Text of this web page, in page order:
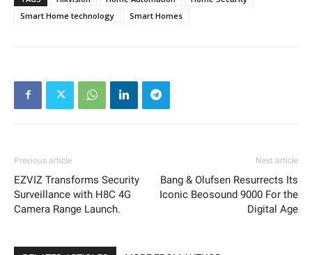
Smart Home technology
Smart Homes
Previous article
EZVIZ Transforms Security
Surveillance with H8C 4G
Camera Range Launch.
Next article
Bang & Olufsen Resurrects Its
Iconic Beosound 9000 For the
Digital Age